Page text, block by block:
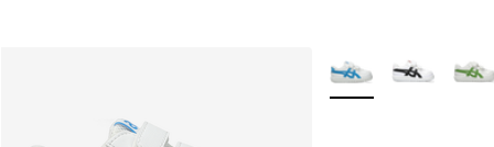
More Colors Available